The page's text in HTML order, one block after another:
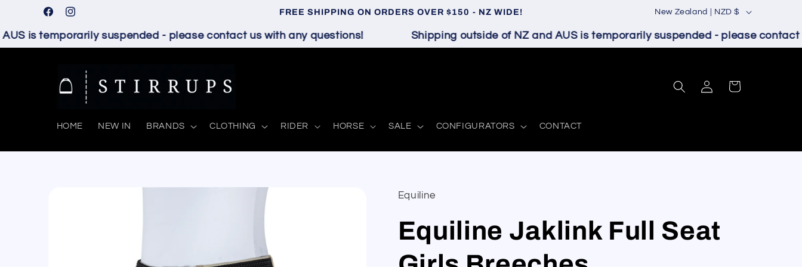
Skip to
contentFacebookInstagram
FREE SHIPPING ON ORDERS OVER $150 - NZ WIDE!
C
o
u
/
i
o
New Zealand | NZD $
is temporarily suspended - please contact us with any questions! Shipping outside of NZ and AUS is temporarily suspended - please contact
HOME NEW IN BRANDS CLOTHING RIDER HORSE SALE CONFIGURATORS CONTACT
Log
in
Cart
Equiline
Equiline Jaklink Full Seat